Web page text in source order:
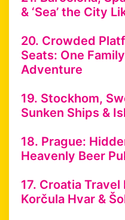
& ‘Sea’ the City
20. Crowded
Seats: One
Adventure
19. Stockhom,
Sunken Ships &
18. Prague:
Heavenly Beer
17. Croatia
Korčula Hvar &